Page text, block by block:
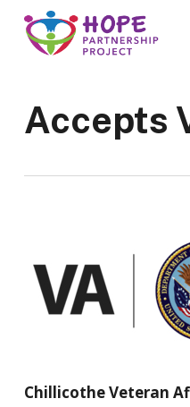
Skip
Accepts
Chillicothe Veteran